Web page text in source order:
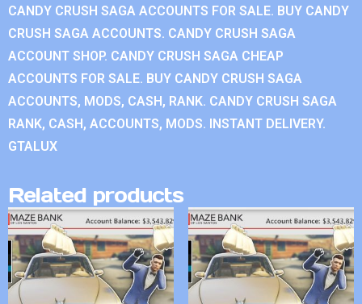
CANDY CRUSH SAGA ACCOUNTS FOR SALE. BUY CANDY
CRUSH SAGA ACCOUNTS. CANDY CRUSH SAGA
ACCOUNT SHOP. CANDY CRUSH SAGA CHEAP
ACCOUNTS FOR SALE. BUY CANDY CRUSH SAGA
ACCOUNTS, MODS, CASH, RANK. CANDY CRUSH SAGA
RANK, CASH, ACCOUNTS, MODS. INSTANT DELIVERY.
GTALUX
Related products